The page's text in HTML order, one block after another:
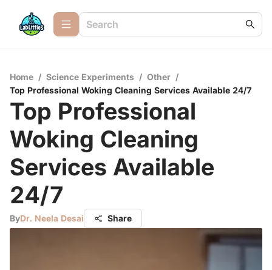
Home / Science Experiments / Other /
Top Professional Woking Cleaning Services Available 24/7
Top Professional
Woking Cleaning
Services Available
24/7
ByDr. Neela Desai Share